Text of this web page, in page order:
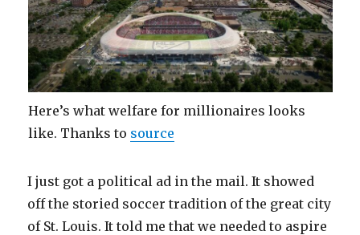
Here’s what welfare for millionaires looks
like. Thanks to source
I just got a political ad in the mail. It showed
off the storied soccer tradition of the great city
of St. Louis. It told me that we needed to aspire